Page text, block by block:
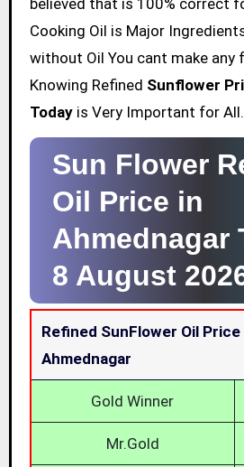
believed that is 100% correct
Cooking Oil is Major
without Oil You cant make any
Knowing Refined Sunflower
Todayis Very Important for All.
Sun Flower
Oil Price in
Ahmednagar
8 August
Refined SunFlower Oil Price
Ahmednagar
Gold Winner
Mr.Gold